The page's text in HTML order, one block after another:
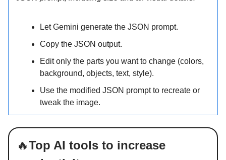
Let Gemini generate the JSON prompt.
Copy the JSON output.
Edit only the parts you want to change (colors,
background, objects, text, style).
Use the modified JSON prompt to recreate or
tweak the image.
🔥Top AI tools to increase